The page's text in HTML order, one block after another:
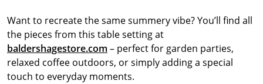
Want to recreate the same summery vibe? You’ll find all
the pieces from this table setting at
baldershagestore.com – perfect for garden parties,
relaxed coffee outdoors, or simply adding a special
touch to everyday moments.